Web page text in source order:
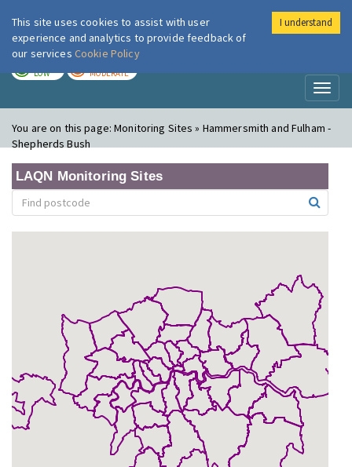
London Air
LOW MODERATE
You are on this page:Monitoring Sites » Hammersmith and Fulham -
Shepherds Bush
LAQN Monitoring Sites
This site uses cookies to assist with user
experience and analytics to provide feedback of
our services Cookie Policy
I understand